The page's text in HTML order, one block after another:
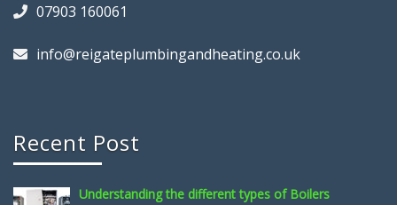
07903 160061
info@reigateplumbingandheating.co.uk
Recent Post
Understanding the different types of Boilers